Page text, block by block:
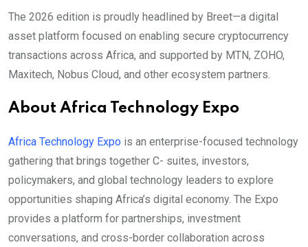
The 2026 edition is proudly headlined by Breet—a digital
asset platform focused on enabling secure cryptocurrency
transactions across Africa, and supported by MTN, ZOHO,
Maxitech, Nobus Cloud, and other ecosystem partners.
About Africa Technology Expo
Africa Technology Expo is an enterprise-focused technology
gathering that brings together C- suites, investors,
policymakers, and global technology leaders to explore
opportunities shaping Africa’s digital economy. The Expo
provides a platform for partnerships, investment
conversations, and cross-border collaboration across